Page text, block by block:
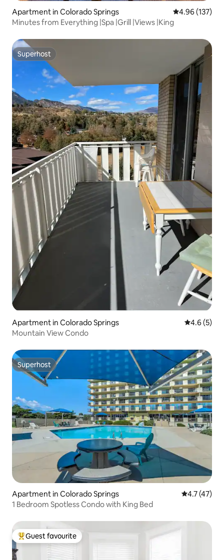
Apartment in Colorado Springs 4.96 out of 5
4.96 (137)
Minutes from Everything |Spa |Grill |Views |King
Superhost
Superhost
Apartment in Colorado Springs 4.6 out of
4.6 (5)
Mountain View Condo
Superhost
Superhost
Apartment in Colorado Springs 4.7 out of 5
4.7 (47)
1 Bedroom Spotless Condo with King Bed
Top guest favourite
Guest favourite